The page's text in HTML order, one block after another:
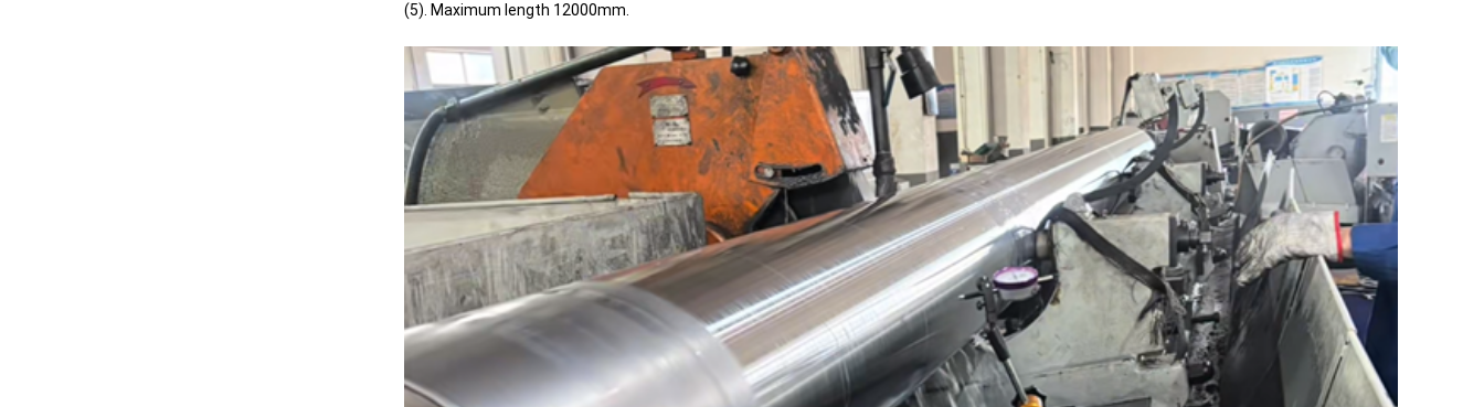
(5). Maximum length 12000mm.